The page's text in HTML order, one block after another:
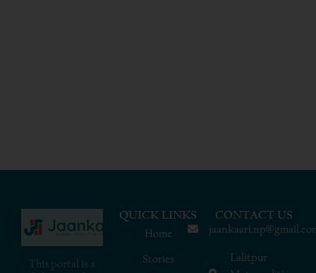
This portal is a
QUICK LINKS
Home
Stories
CONTACT US
Lalitpur